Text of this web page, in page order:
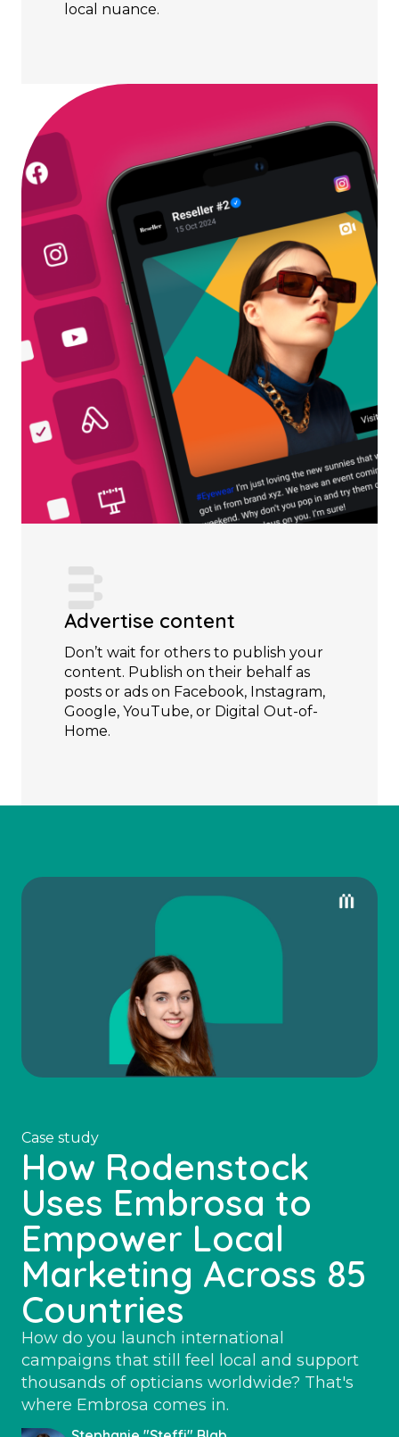
local nuance.
Advertise content
Don’t wait for others to publish your
content. Publish on their behalf as
posts or ads on Facebook, Instagram,
Google, YouTube, or Digital Out-of-
Home.
Case study
How Rodenstock
Uses Embrosa to
Empower Local
Marketing Across 85
Countries
How do you launch international
campaigns that still feel local and support
thousands of opticians worldwide? That's
where Embrosa comes in.